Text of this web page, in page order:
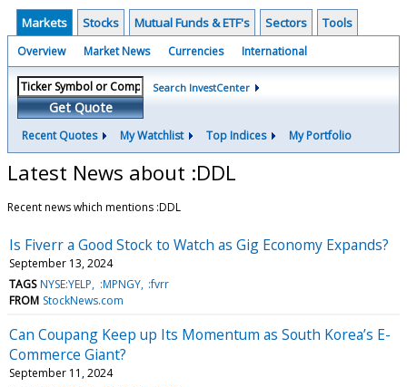
Markets Stocks Mutual Funds & ETF's Sectors Tools
Overview Market News Currencies International
Get Quote
Search InvestCenter
Recent Quotes My Watchlist Top Indices My Portfolio
Latest News about :DDL
Recent news which mentions :DDL
Is Fiverr a Good Stock to Watch as Gig Economy Expands?
September 13, 2024
TAGS NYSE:YELP :MPNGY :fvrr
FROM StockNews.com
Can Coupang Keep up Its Momentum as South Korea’s E-
Commerce Giant?
September 11, 2024